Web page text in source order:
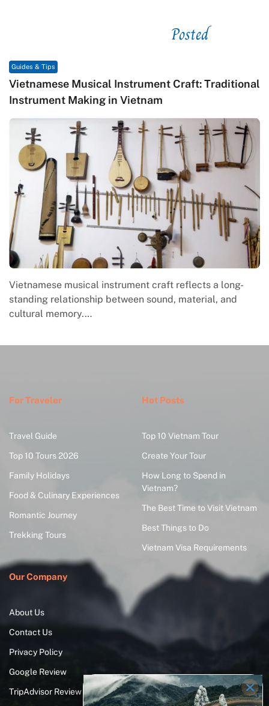
Posted
Guides & Tips
Vietnamese Musical Instrument Craft: Traditional
Instrument Making in Vietnam
Vietnamese musical instrument craft reflects a long-
standing relationship between sound, material, and
cultural memory.…
For Traveler
Travel Guide
Top 10 Tours 2026
Family Holidays
Food & Culinary Experiences
Romantic Journey
Trekking Tours
Hot Posts
Top 10 Vietnam Tour
Create Your Tour
How Long to Spend in
Vietnam?
The Best Time to Visit Vietnam
Best Things to Do
Vietnam Visa Requirements
Our Company
About Us
Contact Us
Privacy Policy
Google Review
TripAdvisor Review